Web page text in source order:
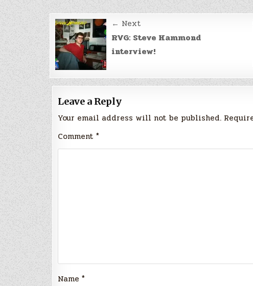
Post
navigation
← Next
RVG: Steve Hammond
interview!
Leave a Reply
Your email address will not be published.
Comment *
Name *